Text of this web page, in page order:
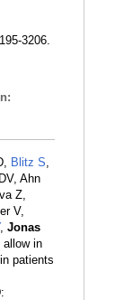
3206.
Blitz S,
Ahn
Z,
V,
, Jonas
allow in
patients